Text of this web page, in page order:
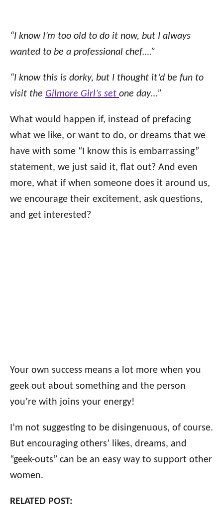
“I know I’m too old to do it now, but I always
wanted to be a professional chef….”
“I know this is dorky, but I thought it’d be fun to
visit the Gilmore Girl’s set one day…”
What would happen if, instead of prefacing
what we like, or want to do, or dreams that we
have with some “I know this is embarrassing”
statement, we just said it, flat out? And even
more, what if when someone does it around us,
we encourage their excitement, ask questions,
and get interested?
Your own success means a lot more when you
geek out about something and the person
you’re with joins your energy!
I’m not suggesting to be disingenuous, of course.
But encouraging others’ likes, dreams, and
“geek-outs” can be an easy way to support other
women.
RELATED POST: